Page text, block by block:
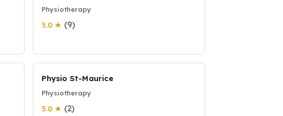
Physiotherapy
5.0 ★ (9)
Physio St-Maurice
Physiotherapy
5.0 ★ (2)